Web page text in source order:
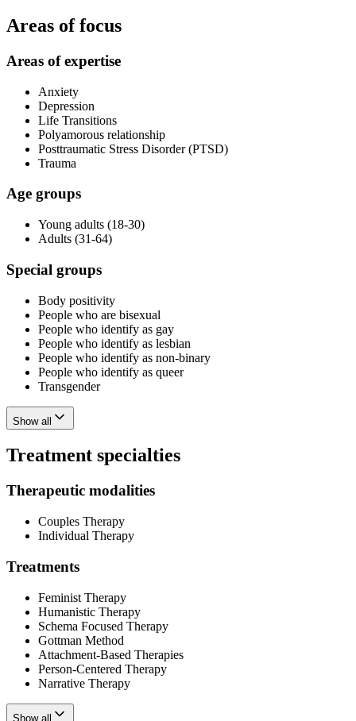
Areas of focus
Areas of expertise
Anxiety
Depression
Life Transitions
Polyamorous relationship
Posttraumatic Stress Disorder (PTSD)
Trauma
Age groups
Young adults (18-30)
Adults (31-64)
Special groups
Body positivity
People who are bisexual
People who identify as gay
People who identify as lesbian
People who identify as non-binary
People who identify as queer
Transgender
Show all
Treatment specialties
Therapeutic modalities
Couples Therapy
Individual Therapy
Treatments
Feminist Therapy
Humanistic Therapy
Schema Focused Therapy
Gottman Method
Attachment-Based Therapies
Person-Centered Therapy
Narrative Therapy
Show all